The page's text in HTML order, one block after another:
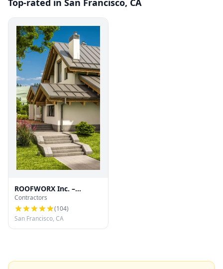
Top-rated in San Francisco, CA
ROOFWORX Inc. –
Licensed Roofing
Contractor in San
Francisco
Contractors
(104)
San Francisco, CA